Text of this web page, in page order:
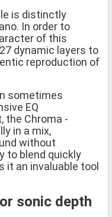
is distinctly
In order to
of this
dynamic layers to
reproduction of
sometimes
EQ
the Chroma -
in a mix,
without
to blend quickly
it an invaluable tool
sonic depth